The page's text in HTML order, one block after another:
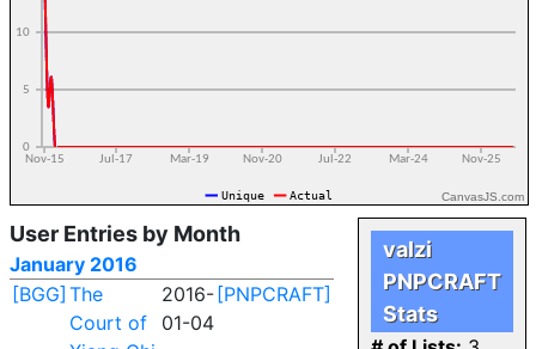
CanvasJS.com
User Entries by Month
January 2016
[BGG] The
Court of
2016-
01-04
[PNPCRAFT]
valzi
PNPCRAFT
Stats